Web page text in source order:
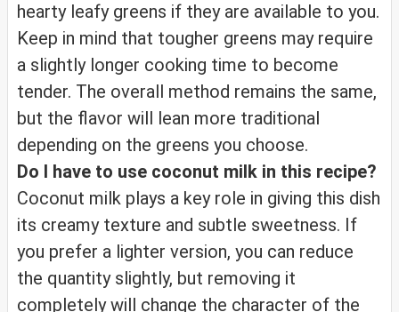
hearty leafy greens if they are available to you.
Keep in mind that tougher greens may require
a slightly longer cooking time to become
tender. The overall method remains the same,
but the flavor will lean more traditional
depending on the greens you choose.
Do I have to use coconut milk in this recipe?
Coconut milk plays a key role in giving this dish
its creamy texture and subtle sweetness. If
you prefer a lighter version, you can reduce
the quantity slightly, but removing it
completely will change the character of the